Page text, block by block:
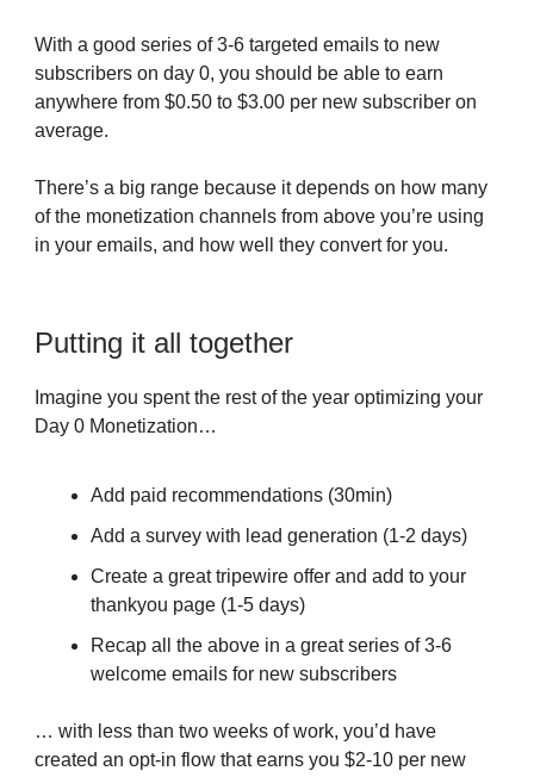
With a good series of 3-6 targeted emails to new
subscribers on day 0, you should be able to earn
anywhere from $0.50 to $3.00 per new subscriber on
average.
There’s a big range because it depends on how many
of the monetization channels from above you’re using
in your emails, and how well they convert for you.
Putting it all together
Imagine you spent the rest of the year optimizing your
Day 0 Monetization…
Add paid recommendations (30min)
Add a survey with lead generation (1-2 days)
Create a great tripewire offer and add to your
thankyou page (1-5 days)
Recap all the above in a great series of 3-6
welcome emails for new subscribers
… with less than two weeks of work, you’d have
created an opt-in flow that earns you $2-10 per new